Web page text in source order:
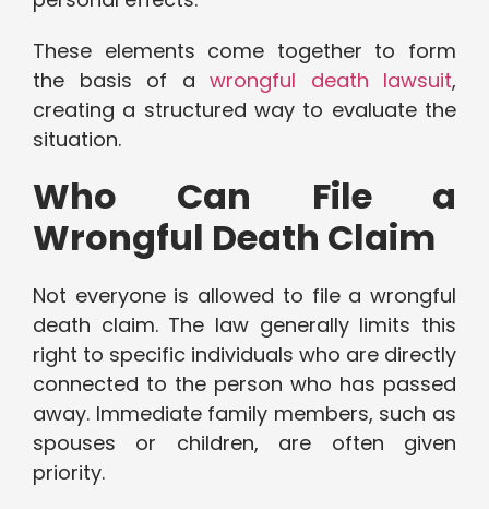
These elements come together to form
the basis of a wrongful death lawsuit,
creating a structured way to evaluate the
situation.
Who Can File a
Wrongful Death Claim
Not everyone is allowed to file a wrongful
death claim. The law generally limits this
right to specific individuals who are directly
connected to the person who has passed
away. Immediate family members, such as
spouses or children, are often given
priority.